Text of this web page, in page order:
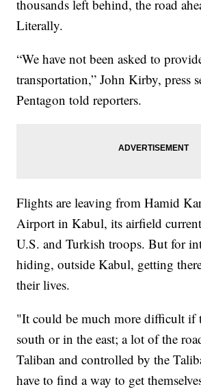
thousands left behind, the road
Literally.
“We have not been asked to
transportation,” John Kirby, press
Pentagon told reporters.
Flights are leaving from Hamid
Airport in Kabul, its airfield
U.S. and Turkish troops. But for
hiding, outside Kabul, getting
their lives.
"It could be much more difficult if
south or in the east; a lot of the
Taliban and controlled by the
have to find a way to get